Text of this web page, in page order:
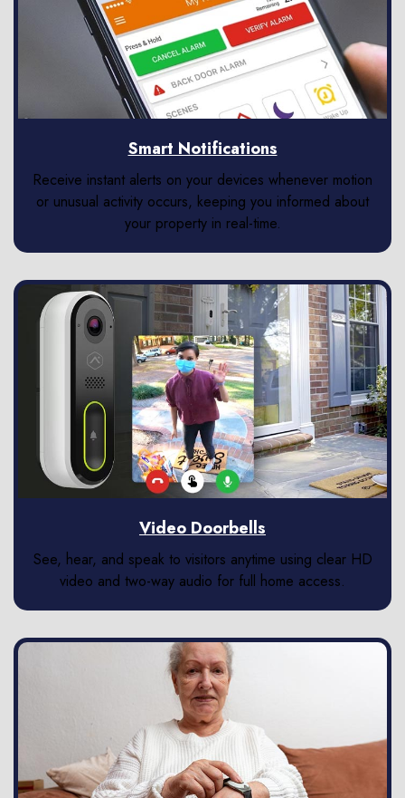
Smart Notifications
Receive instant alerts on your devices whenever motion
or unusual activity occurs, keeping you informed about
your property in real-time.
Video Doorbells
See, hear, and speak to visitors anytime using clear HD
video and two-way audio for full home access.